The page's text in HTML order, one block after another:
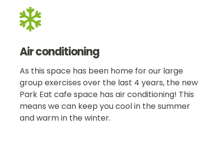

Air conditioning
As this space has been home for our large
group exercises over the last 4 years, the new
Park Eat cafe space has air conditioning! This
means we can keep you cool in the summer
and warm in the winter.